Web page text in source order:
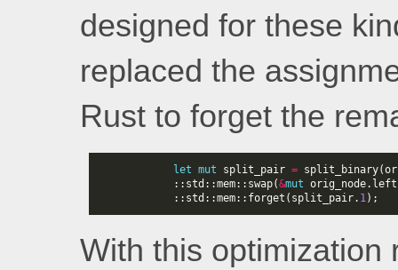
designed for these
replaced the
Rust to forget the
let mut split_pair = split_binary(
:: std ::mem:: swap(&mut orig_node. left
:: std ::mem:: forget ( split_pair. 1);
With this optimization